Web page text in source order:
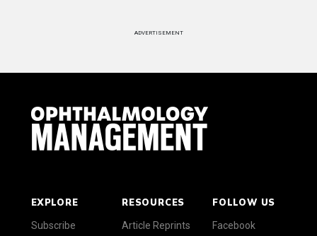
ADVERTISEMENT
EXPLORE
Subscribe
RESOURCES
Article Reprints
FOLLOW US
Facebook